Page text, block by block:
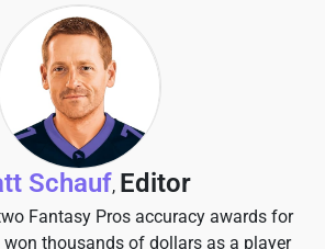
Schauf, Editor
Fantasy Pros accuracy awards for
won thousands of dollars as a player